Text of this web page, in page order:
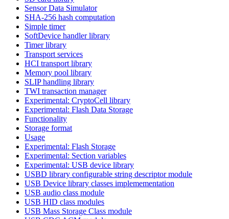
Sensor Data Simulator
SHA-256 hash computation
Simple timer
SoftDevice handler library
Timer library
Transport services
HCI transport library
Memory pool library
SLIP handling library
TWI transaction manager
Experimental: CryptoCell library
Experimental: Flash Data Storage
Functionality
Storage format
Usage
Experimental: Flash Storage
Experimental: Section variables
Experimental: USB device library
USBD library configurable string descriptor module
USB Device library classes implemementation
USB audio class module
USB HID class modules
USB Mass Storage Class module